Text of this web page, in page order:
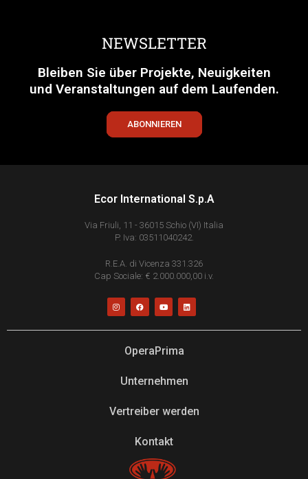
NEWSLETTER
Bleiben Sie über Projekte, Neuigkeiten
und Veranstaltungen auf dem Laufenden.
ABONNIEREN
Ecor International S.p.A
Via Friuli, 11 - 36015 Schio (VI) Italia
P. Iva: 03511040242.
R.E.A. di Vicenza 331.326
Cap Sociale: € 2.000.000,00 i.v.
OperaPrima
Unternehmen
Vertreiber werden
Kontakt